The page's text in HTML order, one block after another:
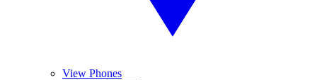
View Phones